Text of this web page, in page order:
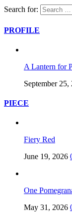
Search for:
PROFILE
A Lantern for
September 25,
PIECE
Fiery Red
June 19, 2026
One
May 31, 2026